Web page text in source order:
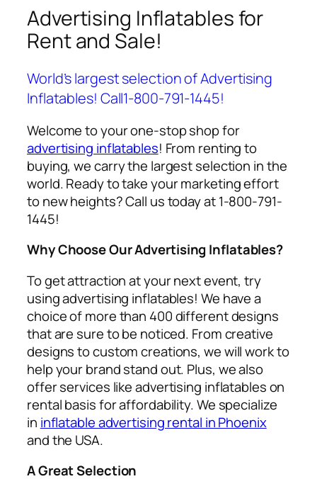
Advertising Inflatables for
Rent and Sale!
World’s largest selection of Advertising
Inflatables! Call1-800-791-1445!
Welcome to your one-stop shop for
advertising inflatables! From renting to
buying, we carry the largest selection in the
world. Ready to take your marketing effort
to new heights? Call us today at 1-800-791-
1445!
Why Choose Our Advertising Inflatables?
To get attraction at your next event, try
usingadvertising inflatables! We have a
choice of more than 400 different designs
that are sure to be noticed. From creative
designs to custom creations, we will work to
help your brand stand out. Plus, we also
offer services likeadvertising inflatables on
rentalbasis for affordability. We specialize
in inflatable advertising rental in Phoenix
and the USA.
A Great Selection